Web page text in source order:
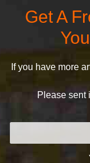
Get A
If you have more
Please sent